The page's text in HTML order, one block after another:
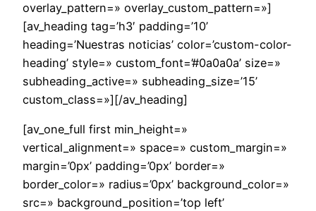
overlay_pattern=» overlay_custom_pattern=»]
[av_heading tag=’h3′ padding=’10’
heading=’Nuestras noticias’ color=’custom-color-
heading’ style=» custom_font=’#0a0a0a’ size=»
subheading_active=» subheading_size=’15’
custom_class=»][/av_heading]
[av_one_full first min_height=»
vertical_alignment=» space=» custom_margin=»
margin=’0px’ padding=’0px’ border=»
border_color=» radius=’0px’ background_color=»
src=» background_position=’top left’